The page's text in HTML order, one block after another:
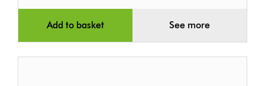
Add to basket See more